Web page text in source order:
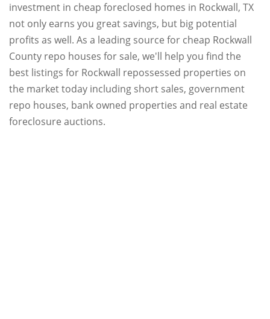
investment in cheap foreclosed homes in Rockwall, TX
not only earns you great savings, but big potential
profits as well. As a leading source for cheap Rockwall
County repo houses for sale, we'll help you find the
best listings for Rockwall repossessed properties on
the market today including short sales, government
repo houses, bank owned properties and real estate
foreclosure auctions.